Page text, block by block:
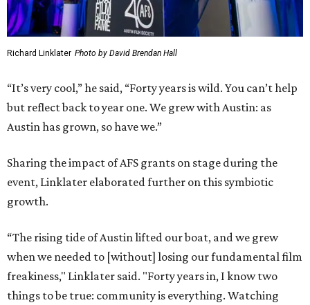
growth.
“The rising tide of Austin lifted our boat, and we grew
freakiness," Linklater said. "Forty years in, I know two
things to be true: community is everything. Watching
movies together connects us and builds that community.
bounds: if you nurture it, it feeds you back ten fold.”
Linklater is on a recent awards streak, having been
February.